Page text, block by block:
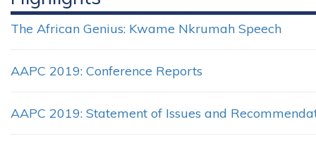
The African Genius: Kwame Nkrumah Speech
AAPC 2019: Conference Reports
AAPC 2019: Statement of Issues and